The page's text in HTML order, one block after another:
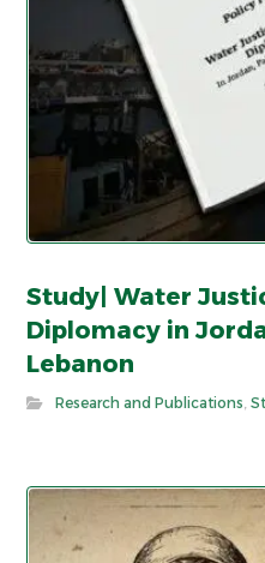
Study| Water
Diplomacy in
Lebanon
Research and Publications ,